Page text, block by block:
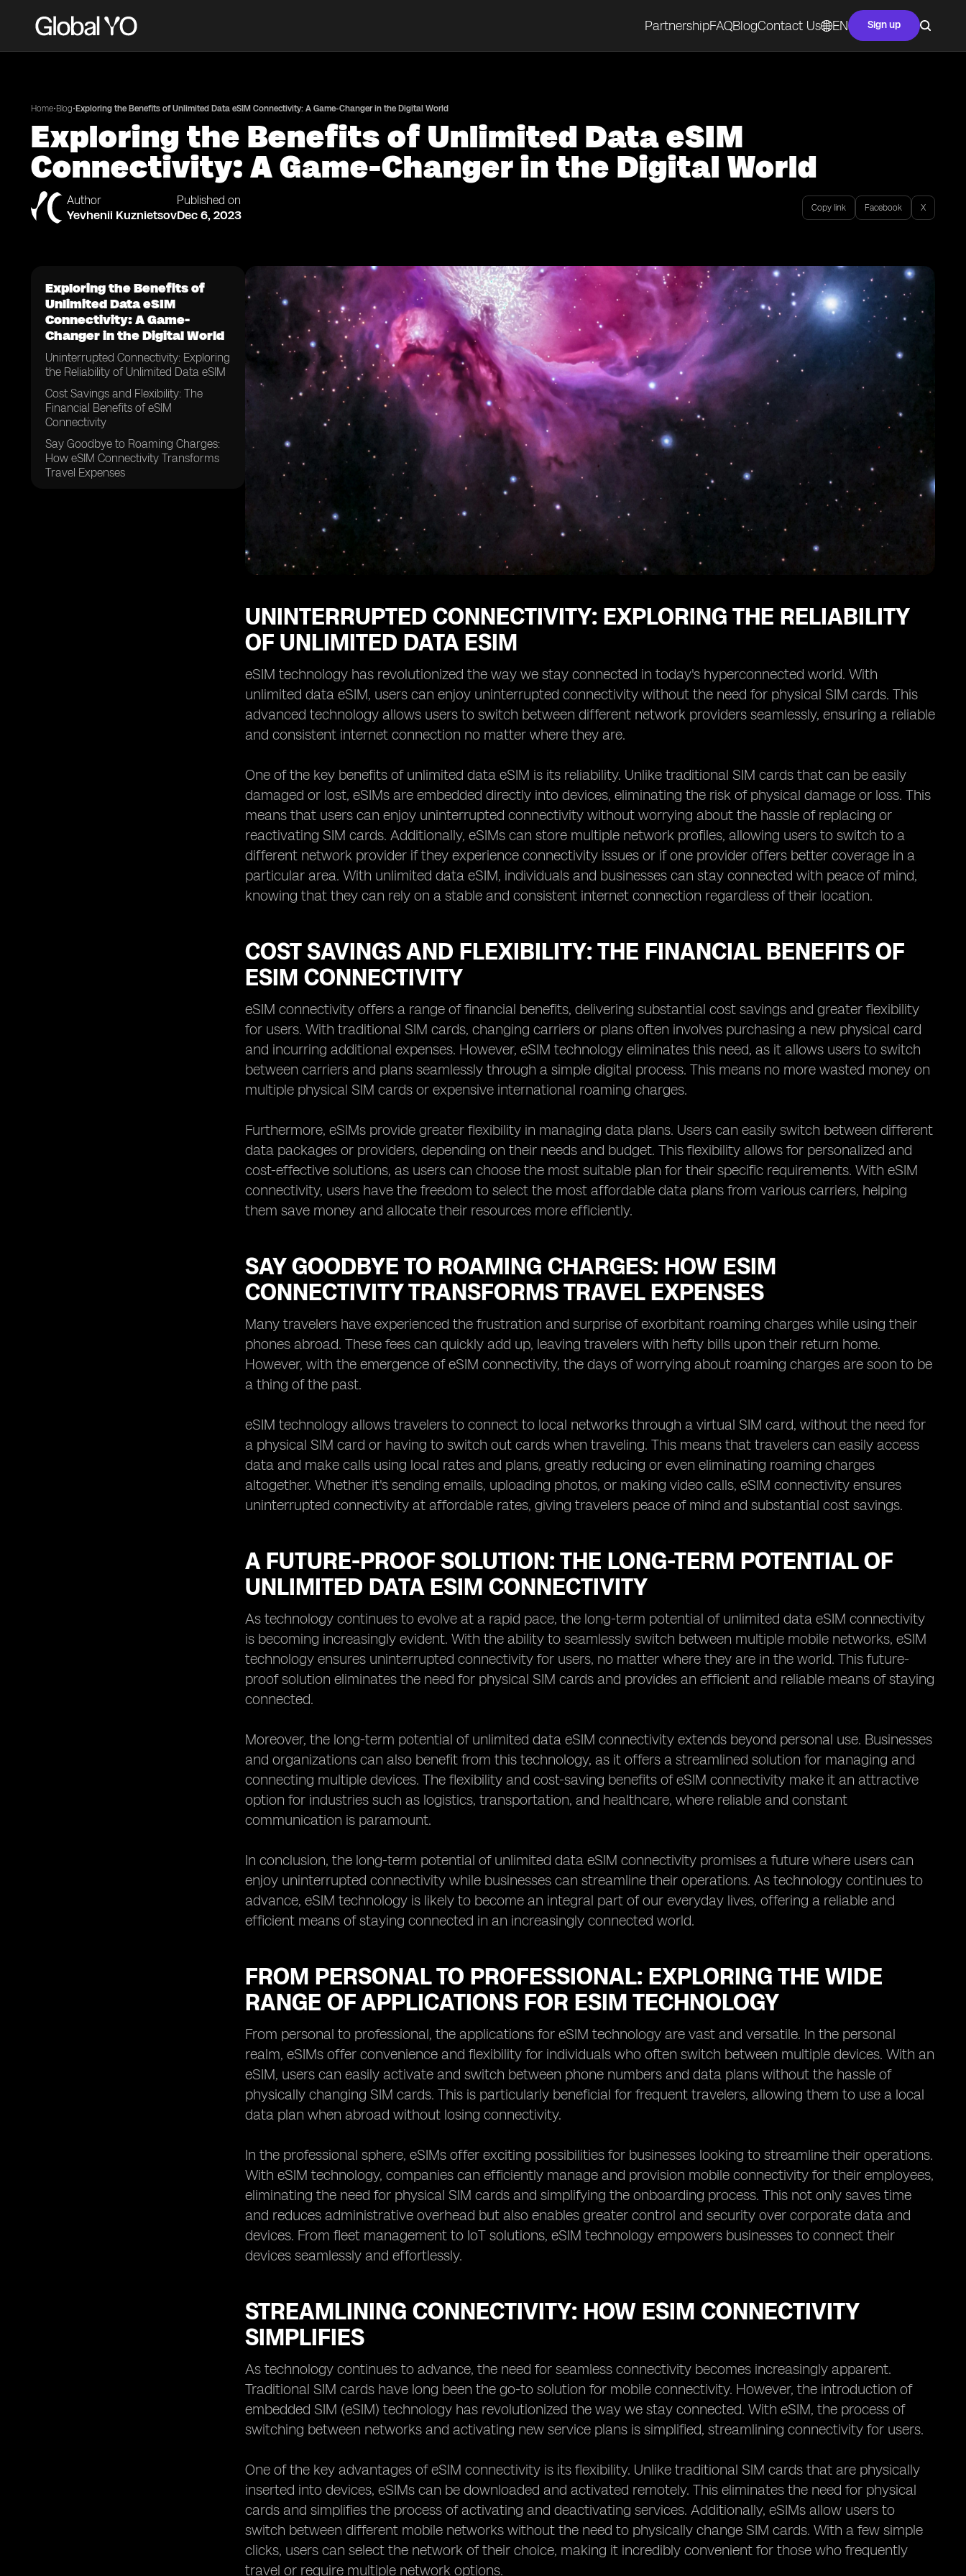
PartnershipFAQBlogContact Us EN Sign up
Home•Blog• Exploring the Benefits of Unlimited Data eSIM Connectivity: A Game-Changer in the Digital World
Exploring the Benefits of Unlimited Data eSIM
Connectivity: A Game-Changer in the Digital World
Author
Yevhenii Kuznietsov
Published on
Dec 6, 2023 Copy link Facebook X
Exploring the Benefits of
Unlimited Data eSIM
Connectivity: A Game-
Changer in the Digital World
Uninterrupted Connectivity: Exploring
the Reliability of Unlimited Data eSIM
Cost Savings and Flexibility: The
Financial Benefits of eSIM
Connectivity
Say Goodbye to Roaming Charges:
How eSIM Connectivity Transforms
Travel Expenses
UNINTERRUPTED CONNECTIVITY: EXPLORING THE RELIABILITY
OF UNLIMITED DATA ESIM
eSIM technology has revolutionized the way we stay connected in today's hyperconnected world. With
unlimited data eSIM, users can enjoy uninterrupted connectivity without the need for physical SIM cards. This
advanced technology allows users to switch between different network providers seamlessly, ensuring a reliable
and consistent internet connection no matter where they are.
One of the key benefits of unlimited data eSIM is its reliability. Unlike traditional SIM cards that can be easily
damaged or lost, eSIMs are embedded directly into devices, eliminating the risk of physical damage or loss. This
means that users can enjoy uninterrupted connectivity without worrying about the hassle of replacing or
reactivating SIM cards. Additionally, eSIMs can store multiple network profiles, allowing users to switch to a
different network provider if they experience connectivity issues or if one provider offers better coverage in a
particular area. With unlimited data eSIM, individuals and businesses can stay connected with peace of mind,
knowing that they can rely on a stable and consistent internet connection regardless of their location.
COST SAVINGS AND FLEXIBILITY: THE FINANCIAL BENEFITS OF
ESIM CONNECTIVITY
eSIM connectivity offers a range of financial benefits, delivering substantial cost savings and greater flexibility
for users. With traditional SIM cards, changing carriers or plans often involves purchasing a new physical card
and incurring additional expenses. However, eSIM technology eliminates this need, as it allows users to switch
between carriers and plans seamlessly through a simple digital process. This means no more wasted money on
multiple physical SIM cards or expensive international roaming charges.
Furthermore, eSIMs provide greater flexibility in managing data plans. Users can easily switch between different
data packages or providers, depending on their needs and budget. This flexibility allows for personalized and
cost-effective solutions, as users can choose the most suitable plan for their specific requirements. With eSIM
connectivity, users have the freedom to select the most affordable data plans from various carriers, helping
them save money and allocate their resources more efficiently.
SAY GOODBYE TO ROAMING CHARGES: HOW ESIM
CONNECTIVITY TRANSFORMS TRAVEL EXPENSES
Many travelers have experienced the frustration and surprise of exorbitant roaming charges while using their
phones abroad. These fees can quickly add up, leaving travelers with hefty bills upon their return home.
However, with the emergence of eSIM connectivity, the days of worrying about roaming charges are soon to be
a thing of the past.
eSIM technology allows travelers to connect to local networks through a virtual SIM card, without the need for
a physical SIM card or having to switch out cards when traveling. This means that travelers can easily access
data and make calls using local rates and plans, greatly reducing or even eliminating roaming charges
altogether. Whether it's sending emails, uploading photos, or making video calls, eSIM connectivity ensures
uninterrupted connectivity at affordable rates, giving travelers peace of mind and substantial cost savings.
A FUTURE-PROOF SOLUTION: THE LONG-TERM POTENTIAL OF
UNLIMITED DATA ESIM CONNECTIVITY
As technology continues to evolve at a rapid pace, the long-term potential of unlimited data eSIM connectivity
is becoming increasingly evident. With the ability to seamlessly switch between multiple mobile networks, eSIM
technology ensures uninterrupted connectivity for users, no matter where they are in the world. This future-
proof solution eliminates the need for physical SIM cards and provides an efficient and reliable means of staying
connected.
Moreover, the long-term potential of unlimited data eSIM connectivity extends beyond personal use. Businesses
and organizations can also benefit from this technology, as it offers a streamlined solution for managing and
connecting multiple devices. The flexibility and cost-saving benefits of eSIM connectivity make it an attractive
option for industries such as logistics, transportation, and healthcare, where reliable and constant
communication is paramount.
In conclusion, the long-term potential of unlimited data eSIM connectivity promises a future where users can
enjoy uninterrupted connectivity while businesses can streamline their operations. As technology continues to
advance, eSIM technology is likely to become an integral part of our everyday lives, offering a reliable and
efficient means of staying connected in an increasingly connected world.
FROM PERSONAL TO PROFESSIONAL: EXPLORING THE WIDE
RANGE OF APPLICATIONS FOR ESIM TECHNOLOGY
From personal to professional, the applications for eSIM technology are vast and versatile. In the personal
realm, eSIMs offer convenience and flexibility for individuals who often switch between multiple devices. With an
eSIM, users can easily activate and switch between phone numbers and data plans without the hassle of
physically changing SIM cards. This is particularly beneficial for frequent travelers, allowing them to use a local
data plan when abroad without losing connectivity.
In the professional sphere, eSIMs offer exciting possibilities for businesses looking to streamline their operations.
With eSIM technology, companies can efficiently manage and provision mobile connectivity for their employees,
eliminating the need for physical SIM cards and simplifying the onboarding process. This not only saves time
and reduces administrative overhead but also enables greater control and security over corporate data and
devices. From fleet management to IoT solutions, eSIM technology empowers businesses to connect their
devices seamlessly and effortlessly.
STREAMLINING CONNECTIVITY: HOW ESIM CONNECTIVITY
SIMPLIFIES
As technology continues to advance, the need for seamless connectivity becomes increasingly apparent.
Traditional SIM cards have long been the go-to solution for mobile connectivity. However, the introduction of
embedded SIM (eSIM) technology has revolutionized the way we stay connected. With eSIM, the process of
switching between networks and activating new service plans is simplified, streamlining connectivity for users.
One of the key advantages of eSIM connectivity is its flexibility. Unlike traditional SIM cards that are physically
inserted into devices, eSIMs can be downloaded and activated remotely. This eliminates the need for physical
cards and simplifies the process of activating and deactivating services. Additionally, eSIMs allow users to
switch between different mobile networks without the need to physically change SIM cards. With a few simple
clicks, users can select the network of their choice, making it incredibly convenient for those who frequently
travel or require multiple network options.